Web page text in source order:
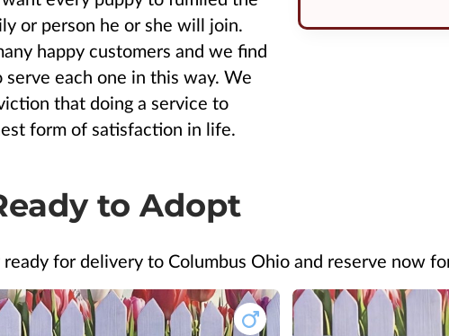
or person he or she will join.
happy customers and we find
each one in this way. We
that doing a service to
form of satisfaction in life.
to Adopt
for delivery to Columbus Ohio and reserve now